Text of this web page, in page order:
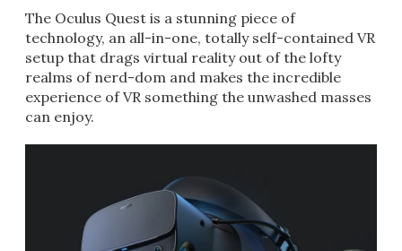
The Oculus Quest is a stunning piece of
technology, an all-in-one, totally self-contained VR
setup that drags virtual reality out of the lofty
realms of nerd-dom and makes the incredible
experience of VR something the unwashed masses
can enjoy.